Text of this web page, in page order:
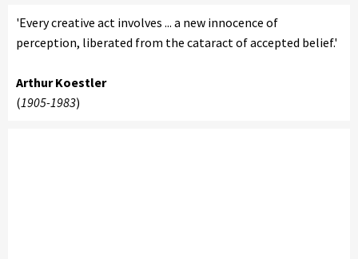
'Every creative act involves ... a new innocence of
perception, liberated from the cataract of accepted belief.'
Arthur Koestler
(1905-1983)